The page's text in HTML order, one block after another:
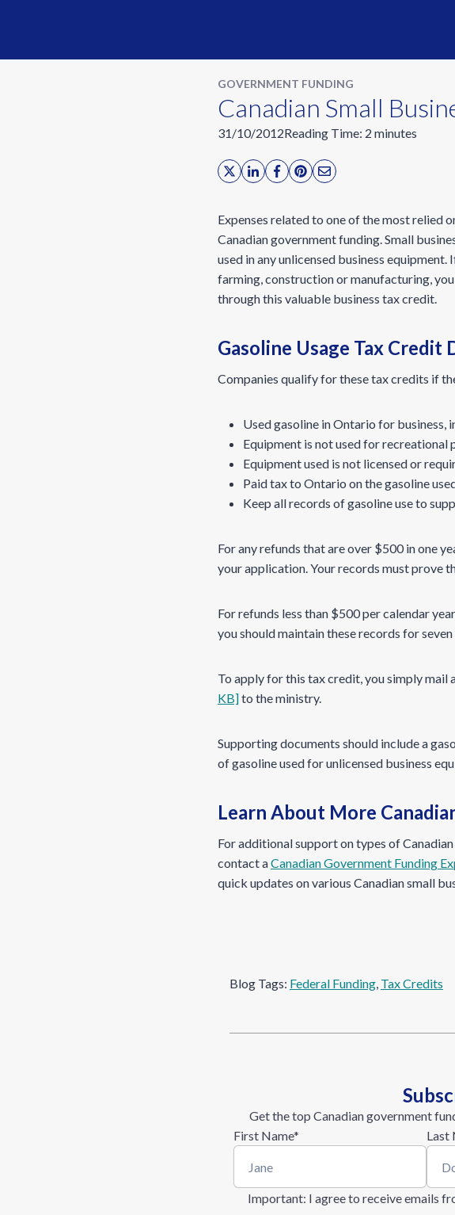
GOVERNMENT FUNDING
Canadian Small
31/10/2012Reading Time: 2 minutes
Expenses related to one of the most relied
Canadian government funding. Small
used in any unlicensed business
farming, construction or manufacturing,
through this valuable business tax credit.
Gasoline Usage Tax Credit
Companies qualify for these tax credits if
Used gasoline in Ontario for
Equipment is not used for recreational
Equipment used is not licensed or
Paid tax to Ontario on the gasoline
Keep all records of gasoline use to
For any refunds that are over $500 in one
your application. Your records must prove
For refunds less than $500 per calendar
you should maintain these records for
To apply for this tax credit, you simply mail
KB]to the ministry.
Supporting documents should include a
of gasoline used for unlicensed business
Learn About More
For additional support on types of
contact aCanadian Government Funding
quick updates on various Canadian small
Blog Tags: Federal Funding, Tax Credits
Get the top Canadian government
First Name* Last
Important: I agree to receive emails